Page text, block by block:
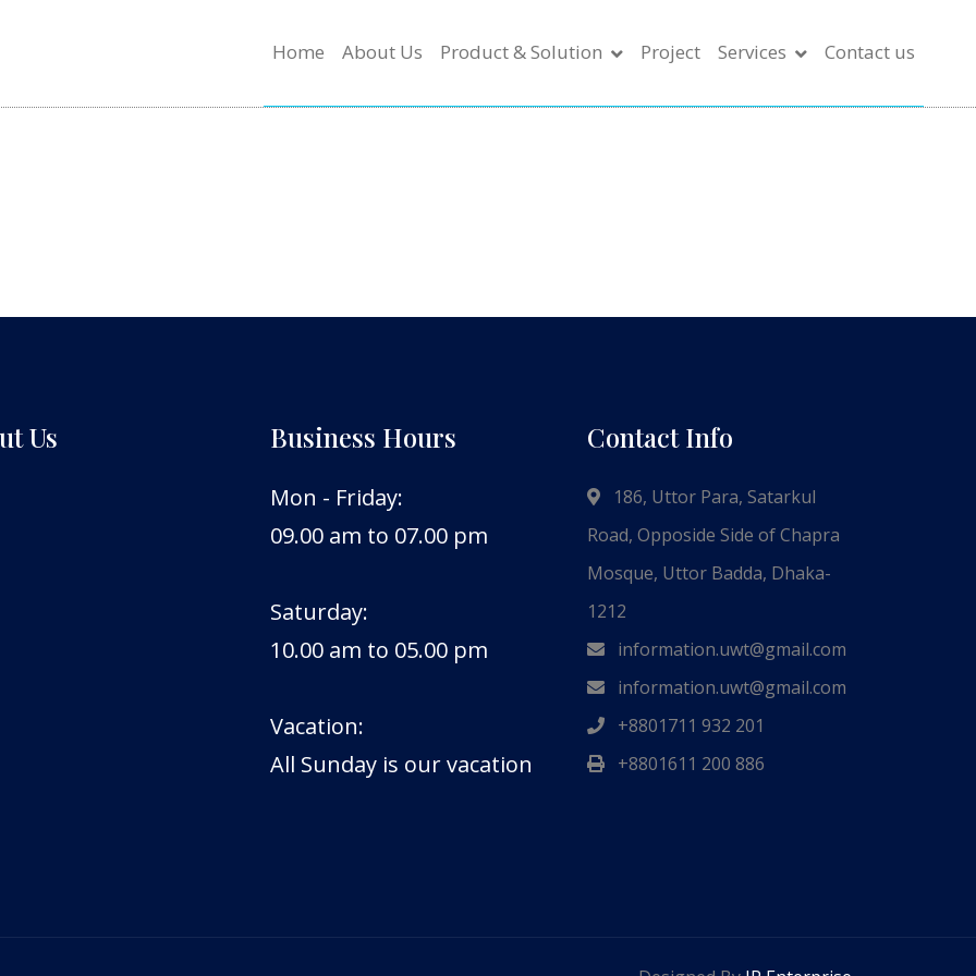
Home About Us Product & Solution Project Services Contact us
Us Business Hours
Mon - Friday:
09.00 am to 07.00 pm
Saturday:
10.00 am to 05.00 pm
Vacation:
All Sunday is our vacation
Contact Info
186, Uttor Para, Satarkul
Road, Opposide Side of Chapra
Mosque, Uttor Badda, Dhaka-
1212
information.uwt@gmail.com
information.uwt@gmail.com
+8801711 932 201
+8801611 200 886